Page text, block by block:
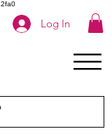
Log In